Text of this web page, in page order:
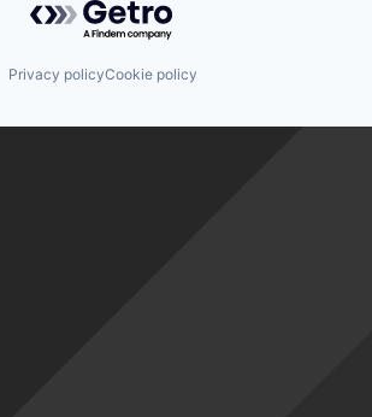
Privacy policyCookie policy